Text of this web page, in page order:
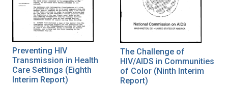
Preventing HIV
Transmission in Health
Care Settings (Eighth
Interim Report)
The Challenge of
HIV/AIDS in Communities
of Color (Ninth Interim
Report)